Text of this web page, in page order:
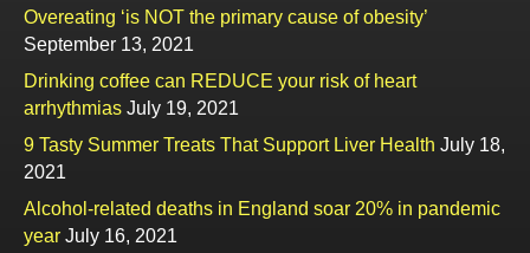
Overeating ‘is NOT the primary cause of obesity’
September 13, 2021
Drinking coffee can REDUCE your risk of heart
arrhythmias July 19, 2021
9 Tasty Summer Treats That Support Liver Health July 18,
2021
Alcohol-related deaths in England soar 20% in pandemic
year July 16, 2021